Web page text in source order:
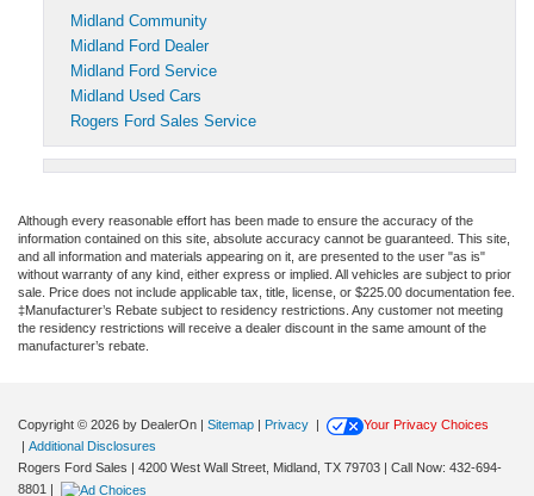
Midland Community
Midland Ford Dealer
Midland Ford Service
Midland Used Cars
Rogers Ford Sales Service
Although every reasonable effort has been made to ensure the accuracy of the
information contained on this site, absolute accuracy cannot be guaranteed. This site,
and all information and materials appearing on it, are presented to the user "as is"
without warranty of any kind, either express or implied. All vehicles are subject to prior
sale. Price does not include applicable tax, title, license, or $225.00 documentation fee.
‡Manufacturer’s Rebate subject to residency restrictions. Any customer not meeting
the residency restrictions will receive a dealer discount in the same amount of the
manufacturer’s rebate.
Copyright © 2026 by DealerOn Sitemap Privacy
Your Privacy Choices
Additional Disclosures
Rogers Ford Sales
4200 West Wall Street, Midland, TX 79703 | Call Now: 432-694-
8801